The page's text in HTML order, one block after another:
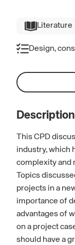
Literature
Design,
Description
This CPD
industry, which
complexity and
Topics
projects in a
importance of
advantages of
on a project
should have a